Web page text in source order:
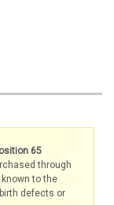
65
through
to the
defects or